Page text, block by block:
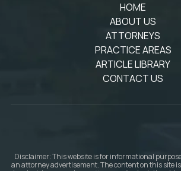
HOME
ABOUT US
ATTORNEYS
PRACTICE AREAS
ARTICLE LIBRARY
CONTACT US
Disclaimer: This website is for informational
an attorney advertisement. The content on this site